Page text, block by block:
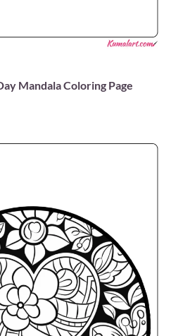
Mandala Coloring Page